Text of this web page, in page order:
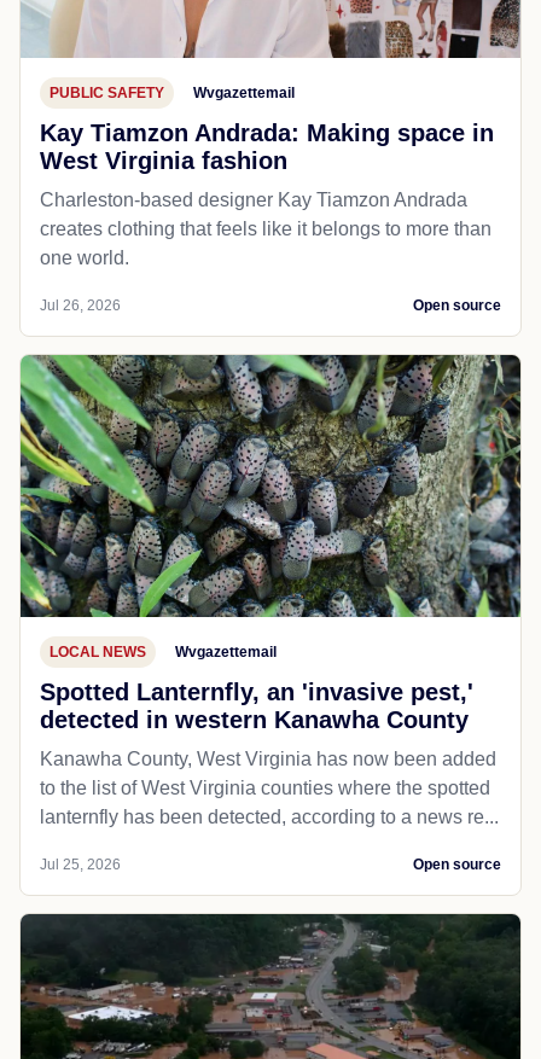
PUBLIC SAFETY Wvgazettemail
Kay Tiamzon Andrada: Making space in
West Virginia fashion
Charleston-based designer Kay Tiamzon Andrada
creates clothing that feels like it belongs to more than
one world.
Jul 26, 2026 Open source
LOCAL NEWS Wvgazettemail
Spotted Lanternfly, an 'invasive pest,'
detected in western Kanawha County
Kanawha County, West Virginia has now been added
to the list of West Virginia counties where the spotted
lanternfly has been detected, according to a news re...
Jul 25, 2026 Open source